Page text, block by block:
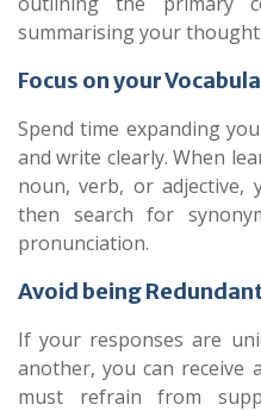
summarising your
Focus on your
Spend time expanding
and write clearly. When
noun, verb, or
then search for
pronunciation.
Avoid being
If your responses are
another, you can receive
must refrain from